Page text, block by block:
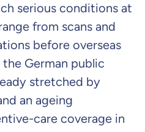
serious conditions at
from scans and
before overseas
German public
stretched by
an ageing
care coverage in
us out of conviction.
comparison
differences in insurance
on?